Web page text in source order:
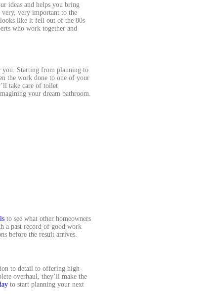
ideas and helps you bring
very, very important to the
like it fell out of the 80s
who work together and
you. Starting from planning to
the work done to one of your
take care of toilet
your dream bathroom.
to see what other homeowners
a past record of good work
before the result arrives.
to detail to offering high-
overhaul, they’ll make the
to start planning your next